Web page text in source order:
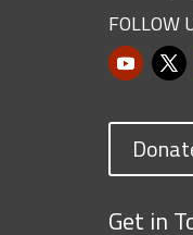
FOLLOW
Get in